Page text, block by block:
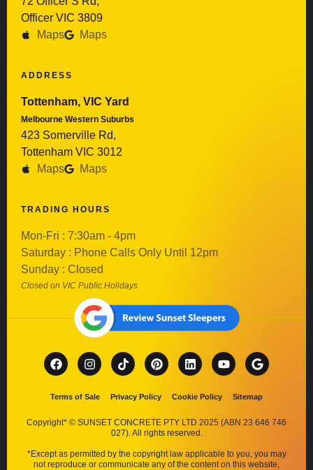
Officer VIC 3809
Maps
Maps
ADDRESS
Tottenham, VIC Yard
Melbourne Western Suburbs
423 Somerville Rd,
Tottenham VIC 3012
Maps
Maps
TRADING HOURS
Mon-Fri : 7:30am - 4pm
Saturday : Phone Calls Only Until 12pm
Sunday : Closed
Closed on VIC Public Holidays
Terms of Sale Privacy Policy Cookie Policy Sitemap
Copyright* © SUNSET CONCRETE PTY LTD 2025 (ABN 23 646 746
027). All rights reserved.
*Except as permitted by the copyright law applicable to you, you may
not reproduce or communicate any of the content on this website,